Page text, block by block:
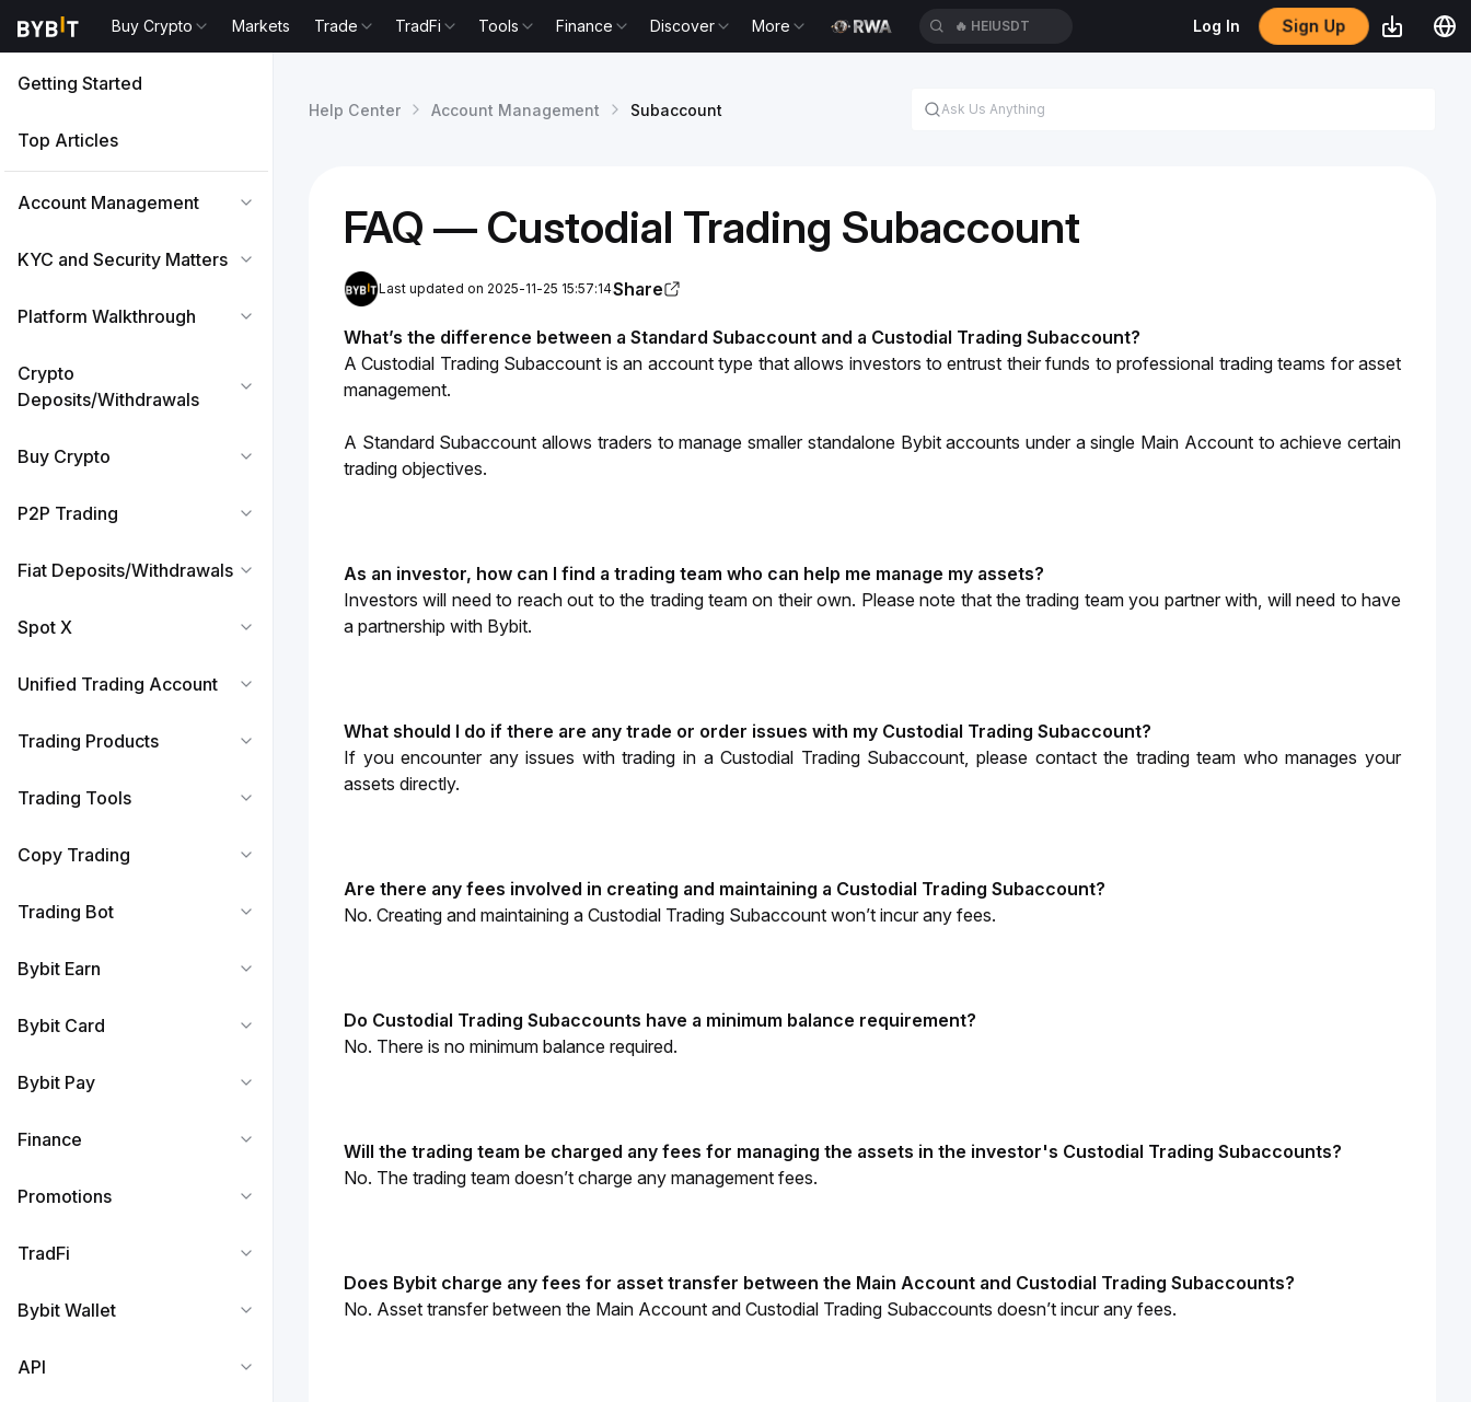
Buy Crypto Markets Trade TradFi Tools Finance Discover More 🔥 HEIUSDT Log In Sign Up
Getting Started
Top Articles
Account Management
KYC and Security Matters
Platform Walkthrough
Crypto
Deposits/Withdrawals
Buy Crypto
P2P Trading
Fiat Deposits/Withdrawals
Spot X
Unified Trading Account
Trading Products
Trading Tools
Copy Trading
Trading Bot
Bybit Earn
Bybit Card
Bybit Pay
Finance
Promotions
TradFi
Bybit Wallet
API
Help Center Account Management Subaccount
FAQ — Custodial Trading Subaccount
Last updated on 2025-11-25 15:57:14Share
What’s the difference between a Standard Subaccount and a Custodial Trading Subaccount?
A Custodial Trading Subaccount is an account type that allows investors to entrust their funds to professional trading teams for asset
management.
A Standard Subaccount allows traders to manage smaller standalone Bybit accounts under a single Main Account to achieve certain
trading objectives.
As an investor, how can I find a trading team who can help me manage my assets?
Investors will need to reach out to the trading team on their own. Please note that the trading team you partner with, will need to have
a partnership with Bybit.
What should I do if there are any trade or order issues with my Custodial Trading Subaccount?
If you encounter any issues with trading in a Custodial Trading Subaccount, please contact the trading team who manages your
assets directly.
Are there any fees involved in creating and maintaining a Custodial Trading Subaccount?
No. Creating and maintaining a Custodial Trading Subaccount won’t incur any fees.
Do Custodial Trading Subaccounts have a minimum balance requirement?
No. There is no minimum balance required.
Will the trading team be charged any fees for managing the assets in the investor's Custodial Trading Subaccounts?
No. The trading team doesn’t charge any management fees.
Does Bybit charge any fees for asset transfer between the Main Account and Custodial Trading Subaccounts?
No. Asset transfer between the Main Account and Custodial Trading Subaccounts doesn’t incur any fees.